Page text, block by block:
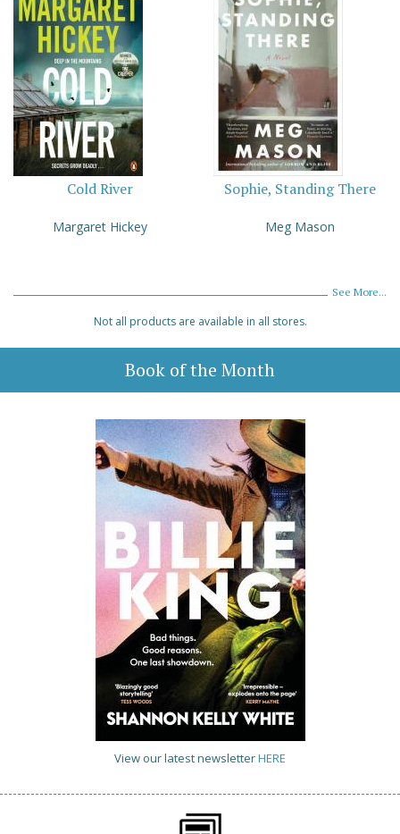
Cold River
Margaret Hickey
Sophie, Standing There
Meg Mason
See More...
Not all products are available in all stores.
Book of the Month
View our latest newsletterHERE